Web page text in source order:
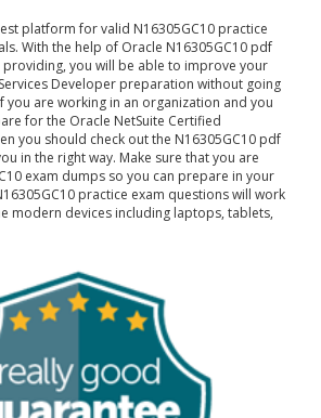
platform for valid N16305GC10 practice
With the help of Oracle N16305GC10 pdf
providing, you will be able to improve your
Developer preparation without going
you are working in an organization and you
for the Oracle NetSuite Certified
you should check out the N16305GC10 pdf
in the right way. Make sure that you are
exam dumps so you can prepare in your
practice exam questions will work
modern devices including laptops, tablets,